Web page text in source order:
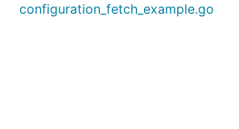
configuration_fetch_example.go